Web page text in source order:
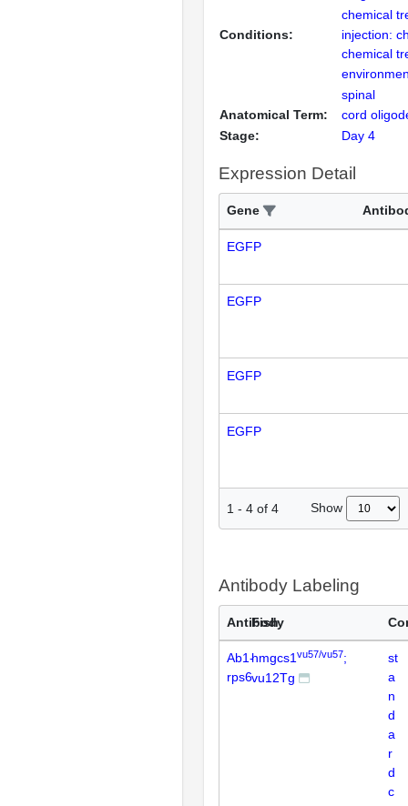
Conditions:
chemical
injection:
chemical
Anatomical Term:
spinal
cord
Stage:
Day 4
Expression Detail
Gene
EGFP
EGFP
EGFP
EGFP
1 - 4 of 4 Show
Antibody Labeling
Antibody
Fish
Ab1-
rps6
hmgcs1vu57/vu57;
vu12Tg
st
a
n
d
a
r
d
c